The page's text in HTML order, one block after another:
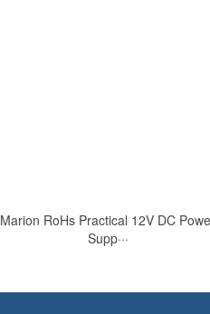
Marion RoHs Practical 12V DC
Supp···